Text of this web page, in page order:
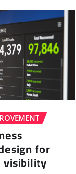
for
visibility